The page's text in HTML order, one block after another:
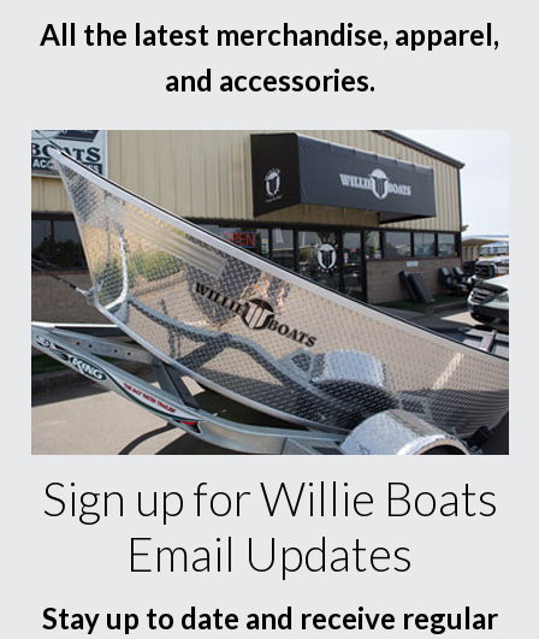
All the latest merchandise, apparel,
and accessories.
Sign up for Willie Boats
Email Updates
Stay up to date and receive regular